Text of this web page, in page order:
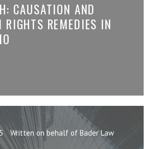
CAUSATION AND
RIGHTS REMEDIES IN
Written on behalf of Bader Law